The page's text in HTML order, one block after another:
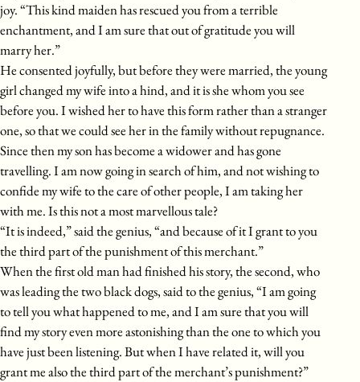
joy. “This kind maiden has rescued you from a terrible
enchantment, and I am sure that out of gratitude you will
marry her.”
He consented joyfully, but before they were married, the young
girl changed my wife into a hind, and it is she whom you see
before you. I wished her to have this form rather than a stranger
one, so that we could see her in the family without repugnance.
Since then my son has become a widower and has gone
travelling. I am now going in search of him, and not wishing to
confide my wife to the care of other people, I am taking her
with me. Is this not a most marvellous tale?
“It is indeed,” said the genius, “and because of it I grant to you
the third part of the punishment of this merchant.”
When the first old man had finished his story, the second, who
was leading the two black dogs, said to the genius, “I am going
to tell you what happened to me, and I am sure that you will
find my story even more astonishing than the one to which you
have just been listening. But when I have related it, will you
grant me also the third part of the merchant’s punishment?”